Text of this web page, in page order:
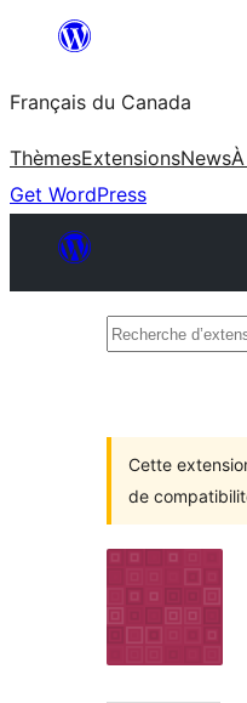
contenu
Français du Canada
ThèmesExtensionsNews
Get WordPress
Recherche
Cette
de